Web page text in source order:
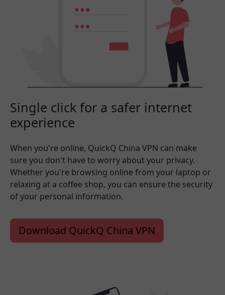
Single click for a safer internet
experience
When you're online, QuickQ China VPN can make
sure you don't have to worry about your privacy.
Whether you're browsing online from your laptop or
relaxing at a coffee shop, you can ensure the security
of your personal information.
Download QuickQ China VPN